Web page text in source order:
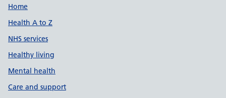
Support links
Home
Health A to Z
NHS services
Healthy living
Mental health
Care and support